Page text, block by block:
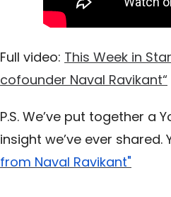
Full video: This Week in
cofounder Naval Ravikant“
P.S. We’ve put together a
insight we’ve ever
from Naval Ravikant"